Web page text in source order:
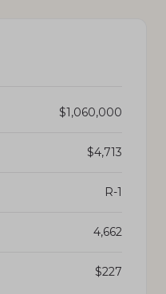
$1,060,000
$4,713
R-1
4,662
$227